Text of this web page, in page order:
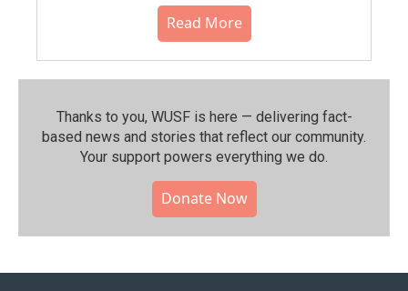
Read More
Thanks to you, WUSF is here — delivering fact-
based news and stories that reflect our community.⁠
Your support powers everything we do.
Donate Now